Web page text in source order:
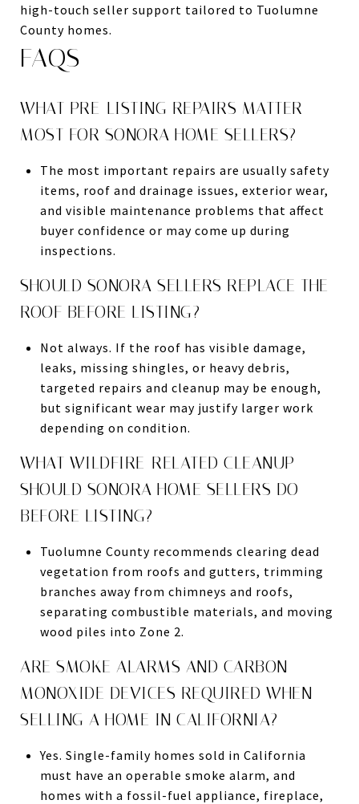
high-touch seller support tailored to Tuolumne
County homes.
FAQS
WHAT PRE-LISTING REPAIRS MATTER
MOST FOR SONORA HOME SELLERS?
The most important repairs are usually safety
items, roof and drainage issues, exterior wear,
and visible maintenance problems that affect
buyer confidence or may come up during
inspections.
SHOULD SONORA SELLERS REPLACE THE
ROOF BEFORE LISTING?
Not always. If the roof has visible damage,
leaks, missing shingles, or heavy debris,
targeted repairs and cleanup may be enough,
but significant wear may justify larger work
depending on condition.
WHAT WILDFIRE-RELATED CLEANUP
SHOULD SONORA HOME SELLERS DO
BEFORE LISTING?
Tuolumne County recommends clearing dead
vegetation from roofs and gutters, trimming
branches away from chimneys and roofs,
separating combustible materials, and moving
wood piles into Zone 2.
ARE SMOKE ALARMS AND CARBON
MONOXIDE DEVICES REQUIRED WHEN
SELLING A HOME IN CALIFORNIA?
Yes. Single-family homes sold in California
must have an operable smoke alarm, and
homes with a fossil-fuel appliance, fireplace,